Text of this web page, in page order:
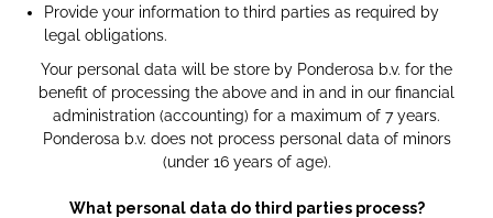
Provide your information to third parties as required by
legal obligations.
Your personal data will be store by Ponderosa b.v. for the
benefit of processing the above and in and in our financial
administration (accounting) for a maximum of 7 years.
Ponderosa b.v. does not process personal data of minors
(under 16 years of age).
What personal data do third parties process?